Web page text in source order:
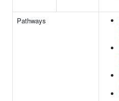
Pathways